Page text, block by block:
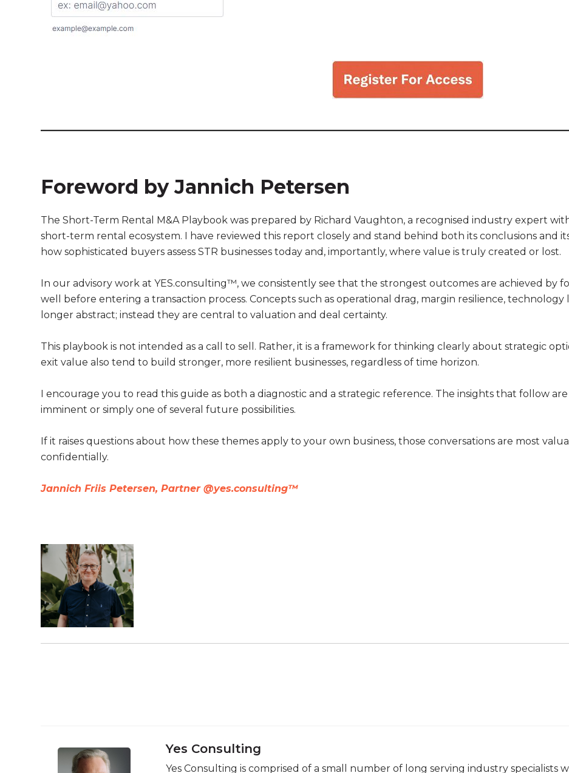
Foreword by Jannich Petersen
The Short-Term Rental M&A Playbook was prepared by Richard Vaughton, a recognised industry expert
short-term rental ecosystem. I have reviewed this report closely and stand behind both its conclusions and
how sophisticated buyers assess STR businesses today and, importantly, where value is truly created or lost.
In our advisory work at YES.consulting™, we consistently see that the strongest outcomes are achieved by
well before entering a transaction process. Concepts such as operational drag, margin resilience,
longer abstract; instead they are central to valuation and deal certainty.
This playbook is not intended as a call to sell. Rather, it is a framework for thinking clearly about strategic
exit value also tend to build stronger, more resilient businesses, regardless of time horizon.
I encourage you to read this guide as both a diagnostic and a strategic reference. The insights that follow
imminent or simply one of several future possibilities.
If it raises questions about how these themes apply to your own business, those conversations are most
confidentially.
Jannich Friis Petersen, Partner @yes.consulting™
Yes Consulting
Yes Consulting is comprised of a small number of long serving industry specialists